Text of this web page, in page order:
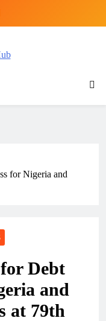
for Nigeria and
Debt
and
at 79th